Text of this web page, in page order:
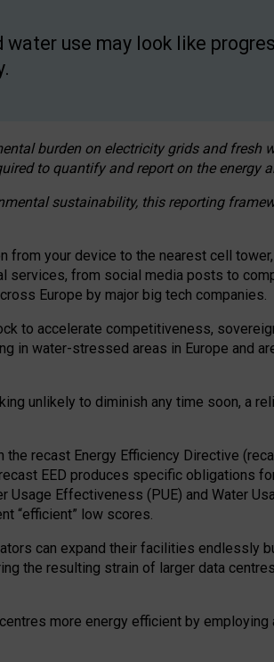
use may look like
burden on electricity grids and fresh
to quantify and report on the energy
sustainability, this reporting
your device to the nearest cell tower,
services, from social media posts to
Europe by major big tech companies.
to accelerate competitiveness,
in water-stressed areas in Europe and
unlikely to diminish any time soon, a
recast Energy Efficiency Directive
EED produces specific obligations
Effectiveness (PUE) and Water
“efficient” low scores.
can expand their facilities endlessly
the resulting strain of larger data
more energy efficient by employing